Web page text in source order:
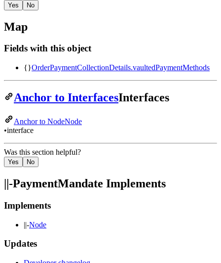
Yes No
Map
Fields with this object
{}OrderPaymentCollectionDetails.vaultedPaymentMethods
Anchor to InterfacesInterfaces
Anchor to NodeNode
•interface
Was this section helpful?
Yes No
||-PaymentMandate Implements
Implements
||-Node
Updates